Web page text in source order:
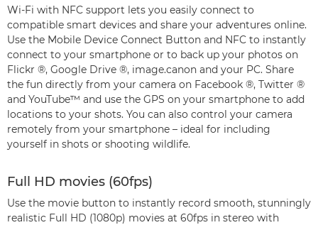
Wi-Fi with NFC support lets you easily connect to
compatible smart devices and share your adventures online.
Use the Mobile Device Connect Button and NFC to instantly
connect to your smartphone or to back up your photos on
Flickr ®, Google Drive ®, image.canon and your PC. Share
the fun directly from your camera on Facebook ®, Twitter ®
and YouTube™ and use the GPS on your smartphone to add
locations to your shots. You can also control your camera
remotely from your smartphone – ideal for including
yourself in shots or shooting wildlife.
Full HD movies (60fps)
Use the movie button to instantly record smooth, stunningly
realistic Full HD (1080p) movies at 60fps in stereo with